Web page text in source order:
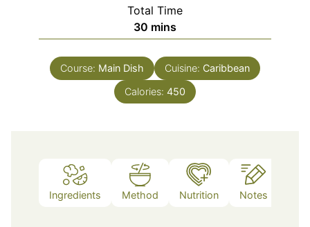
Total Time
30 minutes
mins
Course: Main Dish Cuisine: Caribbean
Calories: 450
Ingredients Method Nutrition Notes